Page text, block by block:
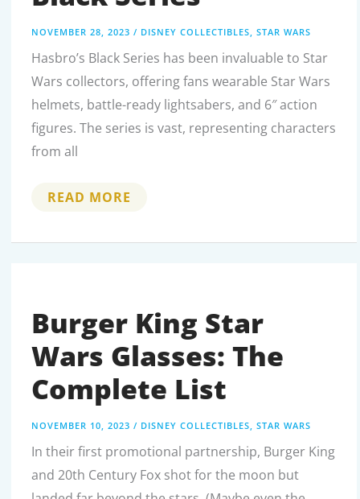
NOVEMBER 28, 2023 / DISNEY COLLECTIBLES, STAR WARS
Hasbro’s Black Series has been invaluable to Star
Wars collectors, offering fans wearable Star Wars
helmets, battle-ready lightsabers, and 6″ action
figures. The series is vast, representing characters
from all
ALL
BLACK
READ MORE
Burger King Star
Wars Glasses: The
Complete List
NOVEMBER 10, 2023 / DISNEY COLLECTIBLES, STAR WARS
In their first promotional partnership, Burger King
and 20th Century Fox shot for the moon but